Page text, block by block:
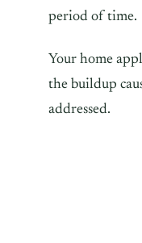
period of time.
Your home
the buildup
addressed.